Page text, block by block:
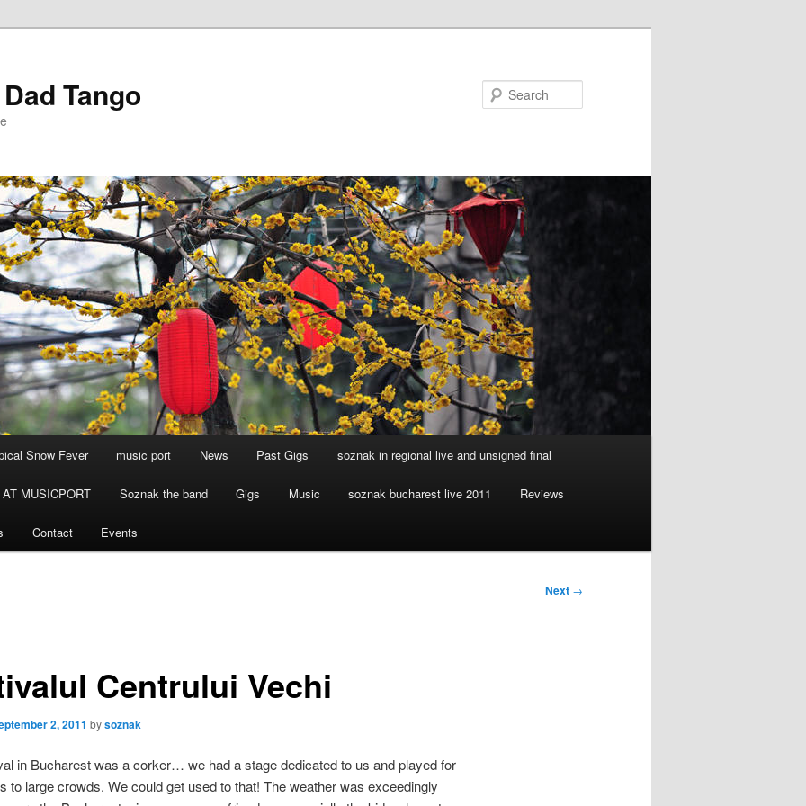
Tango
Snow Fever music port News Past Gigs soznak in regional live and unsigned final
MUSICPORT Soznak the band Gigs Music soznak bucharest live 2011 Reviews
Contact Events
Next →
Centrului Vechi
2, 2011 bysoznak
in Bucharest was a corker… we had a stage dedicated to us and played for
to large crowds. We could get used to that! The weather was exceedingly